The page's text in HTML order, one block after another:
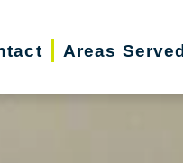
Areas Served